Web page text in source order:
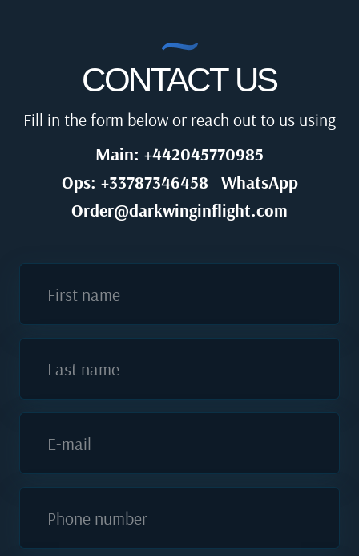
CONTACT US
Fill in the form below or reach out to us using
Main: +442045770985
Ops: +33787346458
WhatsApp
Order@darkwinginflight.com
First name
Last name
E-mail
Phone number